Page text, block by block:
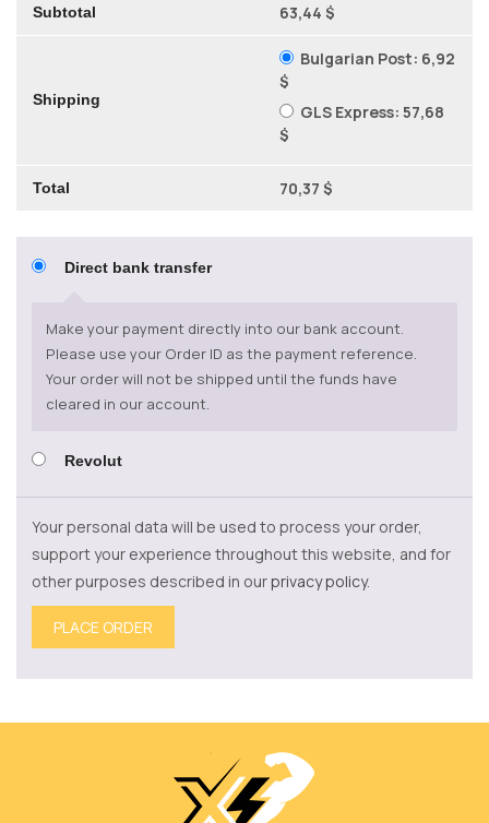
Subtotal 63,44 $
Shipping
Bulgarian Post: 6,92
$
GLS Express:57,68
$
Total 70,37 $
Direct bank transfer
Make your payment directly into our bank account.
Please use your Order ID as the payment reference.
Your order will not be shipped until the funds have
cleared in our account.
Revolut
Your personal data will be used to process your order,
support your experience throughout this website, and for
other purposes described in ourprivacy policy.
PLACE ORDER